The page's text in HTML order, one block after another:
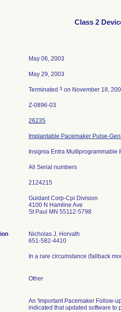
Class 2
May 06, 2003
May 29, 2003
Terminated 3 on November 18,
Z-0896-03
26235
Implantable Pacemaker Pulse-
Insignia Entra Multiprogrammable
All Serial numbers
Guidant Corp-Cpi Division
4100 N Hamline Ave
St Paul MN 55112-5798
Nicholas J. Horvath
651-582-4410
In a rare circumstance (fallback
Other
An 'Important Pacemaker Follow-
indicated that updated software to